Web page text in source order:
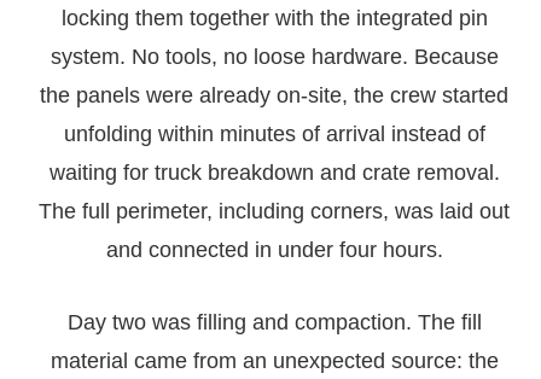
locking them together with the integrated pin
system. No tools, no loose hardware. Because
the panels were already on-site, the crew started
unfolding within minutes of arrival instead of
waiting for truck breakdown and crate removal.
The full perimeter, including corners, was laid out
and connected in under four hours.
Day two was filling and compaction. The fill
material came from an unexpected source: the